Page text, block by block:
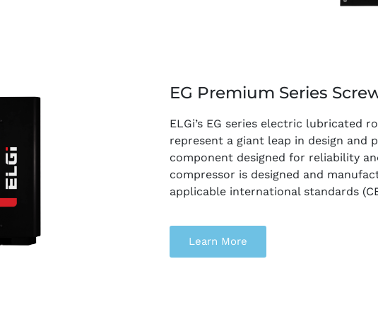
EG Premium Series
ELGi’s EG series electric lubricated
represent a giant leap in design and
component designed for reliability
compressor is designed and
applicable international standards
Learn More